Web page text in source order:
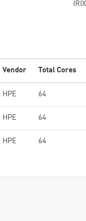
IRIX
Vendor Total Cores
HPE 64
HPE 64
HPE 64